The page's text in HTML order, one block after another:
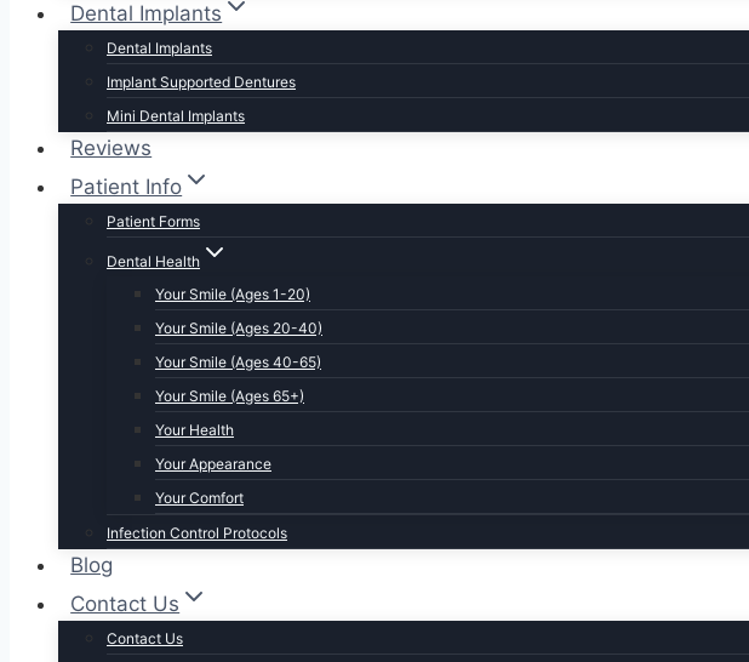
Dental Implants
Dental Implants
Implant Supported Dentures
Mini Dental Implants
Reviews
Patient Info
Patient Forms
Dental Health
Your Smile (Ages 1-20)
Your Smile (Ages 20-40)
Your Smile (Ages 40-65)
Your Smile (Ages 65+)
Your Health
Your Appearance
Your Comfort
Infection Control Protocols
Blog
Contact Us
Contact Us